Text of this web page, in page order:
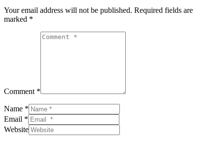
Your email address will not be published. Required fields are
marked *
Comment *
Name *
Email *
Website